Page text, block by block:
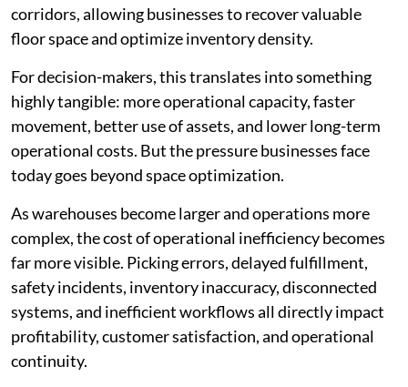
corridors, allowing businesses to recover valuable
floor space and optimize inventory density.
For decision-makers, this translates into something
highly tangible: more operational capacity, faster
movement, better use of assets, and lower long-term
operational costs. But the pressure businesses face
today goes beyond space optimization.
As warehouses become larger and operations more
complex, the cost of operational inefficiency becomes
far more visible. Picking errors, delayed fulfillment,
safety incidents, inventory inaccuracy, disconnected
systems, and inefficient workflows all directly impact
profitability, customer satisfaction, and operational
continuity.